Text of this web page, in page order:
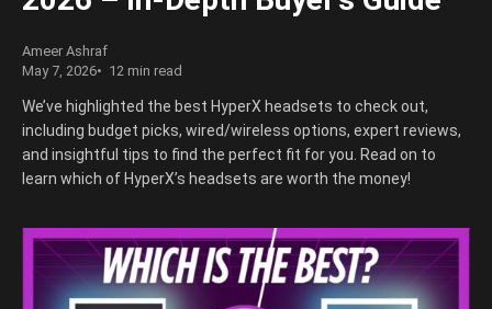
Ameer Ashraf
May 7, 2026
12 min read
We’ve highlighted the best HyperX headsets to check out,
including budget picks, wired/wireless options, expert reviews,
and insightful tips to find the perfect fit for you. Read on to
learn which of HyperX’s headsets are worth the money!